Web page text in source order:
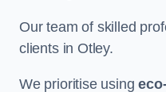
Our team of skilled
clients in Otley.
We prioritise using